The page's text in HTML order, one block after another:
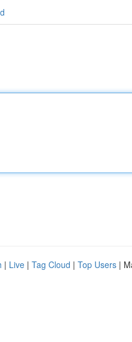
| Live | Tag Cloud | Top Users |